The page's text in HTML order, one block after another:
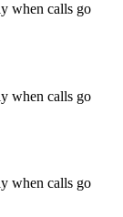
when calls go
when calls go
when calls go